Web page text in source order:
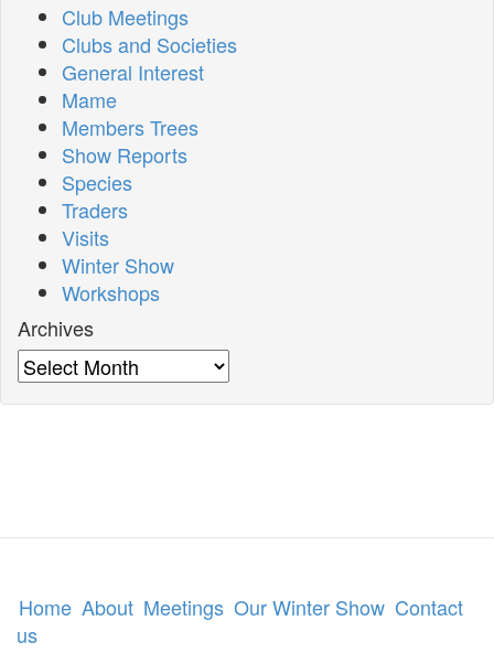
Club Meetings
Clubs and Societies
General Interest
Mame
Members Trees
Show Reports
Species
Traders
Visits
Winter Show
Workshops
Archives
Archives
Home About Meetings Our Winter Show Contact
us